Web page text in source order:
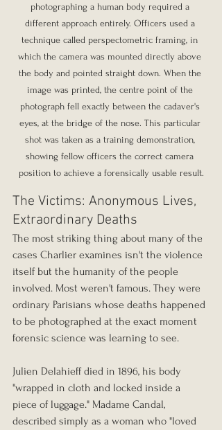
photographing a human body required a
different approach entirely. Officers used a
technique called perspectometric framing, in
which the camera was mounted directly above
the body and pointed straight down. When the
image was printed, the centre point of the
photograph fell exactly between the cadaver's
eyes, at the bridge of the nose. This particular
shot was taken as a training demonstration,
showing fellow officers the correct camera
position to achieve a forensically usable result.
The Victims: Anonymous Lives,
Extraordinary Deaths
The most striking thing about many of the
cases Charlier examines isn't the violence
itself but the humanity of the people
involved. Most weren't famous. They were
ordinary Parisians whose deaths happened
to be photographed at the exact moment
forensic science was learning to see.
Julien Delahieff died in 1896, his body
"wrapped in cloth and locked inside a
piece of luggage." Madame Candal,
described simply as a woman who "loved